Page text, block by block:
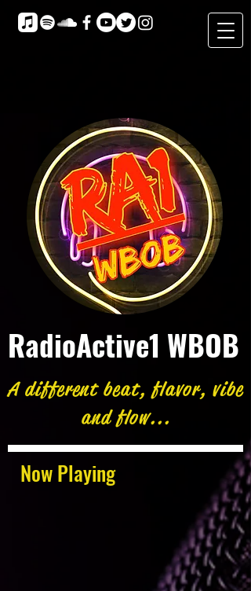
Now Playing
RadioActive1 WBOB
A different beat, flavor, vibe
and flow...